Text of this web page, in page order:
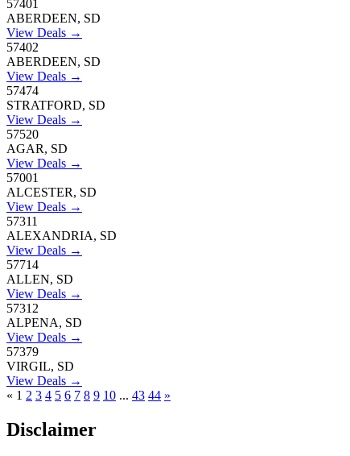
57401
ABERDEEN, SD
View Deals →
57402
ABERDEEN, SD
View Deals →
57474
STRATFORD, SD
View Deals →
57520
AGAR, SD
View Deals →
57001
ALCESTER, SD
View Deals →
57311
ALEXANDRIA, SD
View Deals →
57714
ALLEN, SD
View Deals →
57312
ALPENA, SD
View Deals →
57379
VIRGIL, SD
View Deals →
« 1 2 3 4 5 6 7 8 9 10 ... 43 44 »
Disclaimer